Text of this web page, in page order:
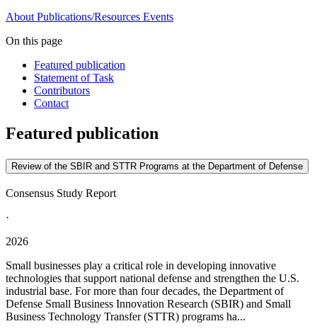
About Publications/Resources Events
On this page
Featured publication
Statement of Task
Contributors
Contact
Featured publication
Review of the SBIR and STTR Programs at the Department of Defense
Consensus Study Report
·
2026
Small businesses play a critical role in developing innovative
technologies that support national defense and strengthen the U.S.
industrial base. For more than four decades, the Department of
Defense Small Business Innovation Research (SBIR) and Small
Business Technology Transfer (STTR) programs ha...